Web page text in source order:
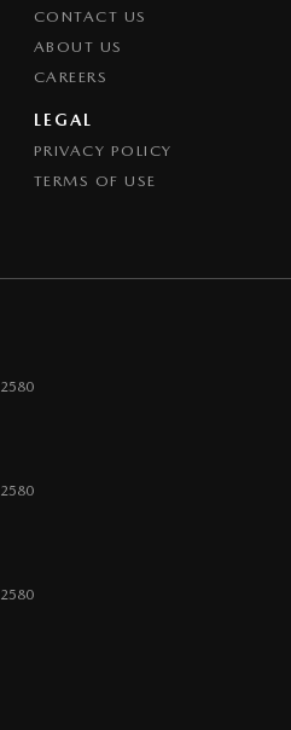
CONTACT US
ABOUT US
CAREERS
LEGAL
PRIVACY POLICY
TERMS OF USE
2580
2580
2580